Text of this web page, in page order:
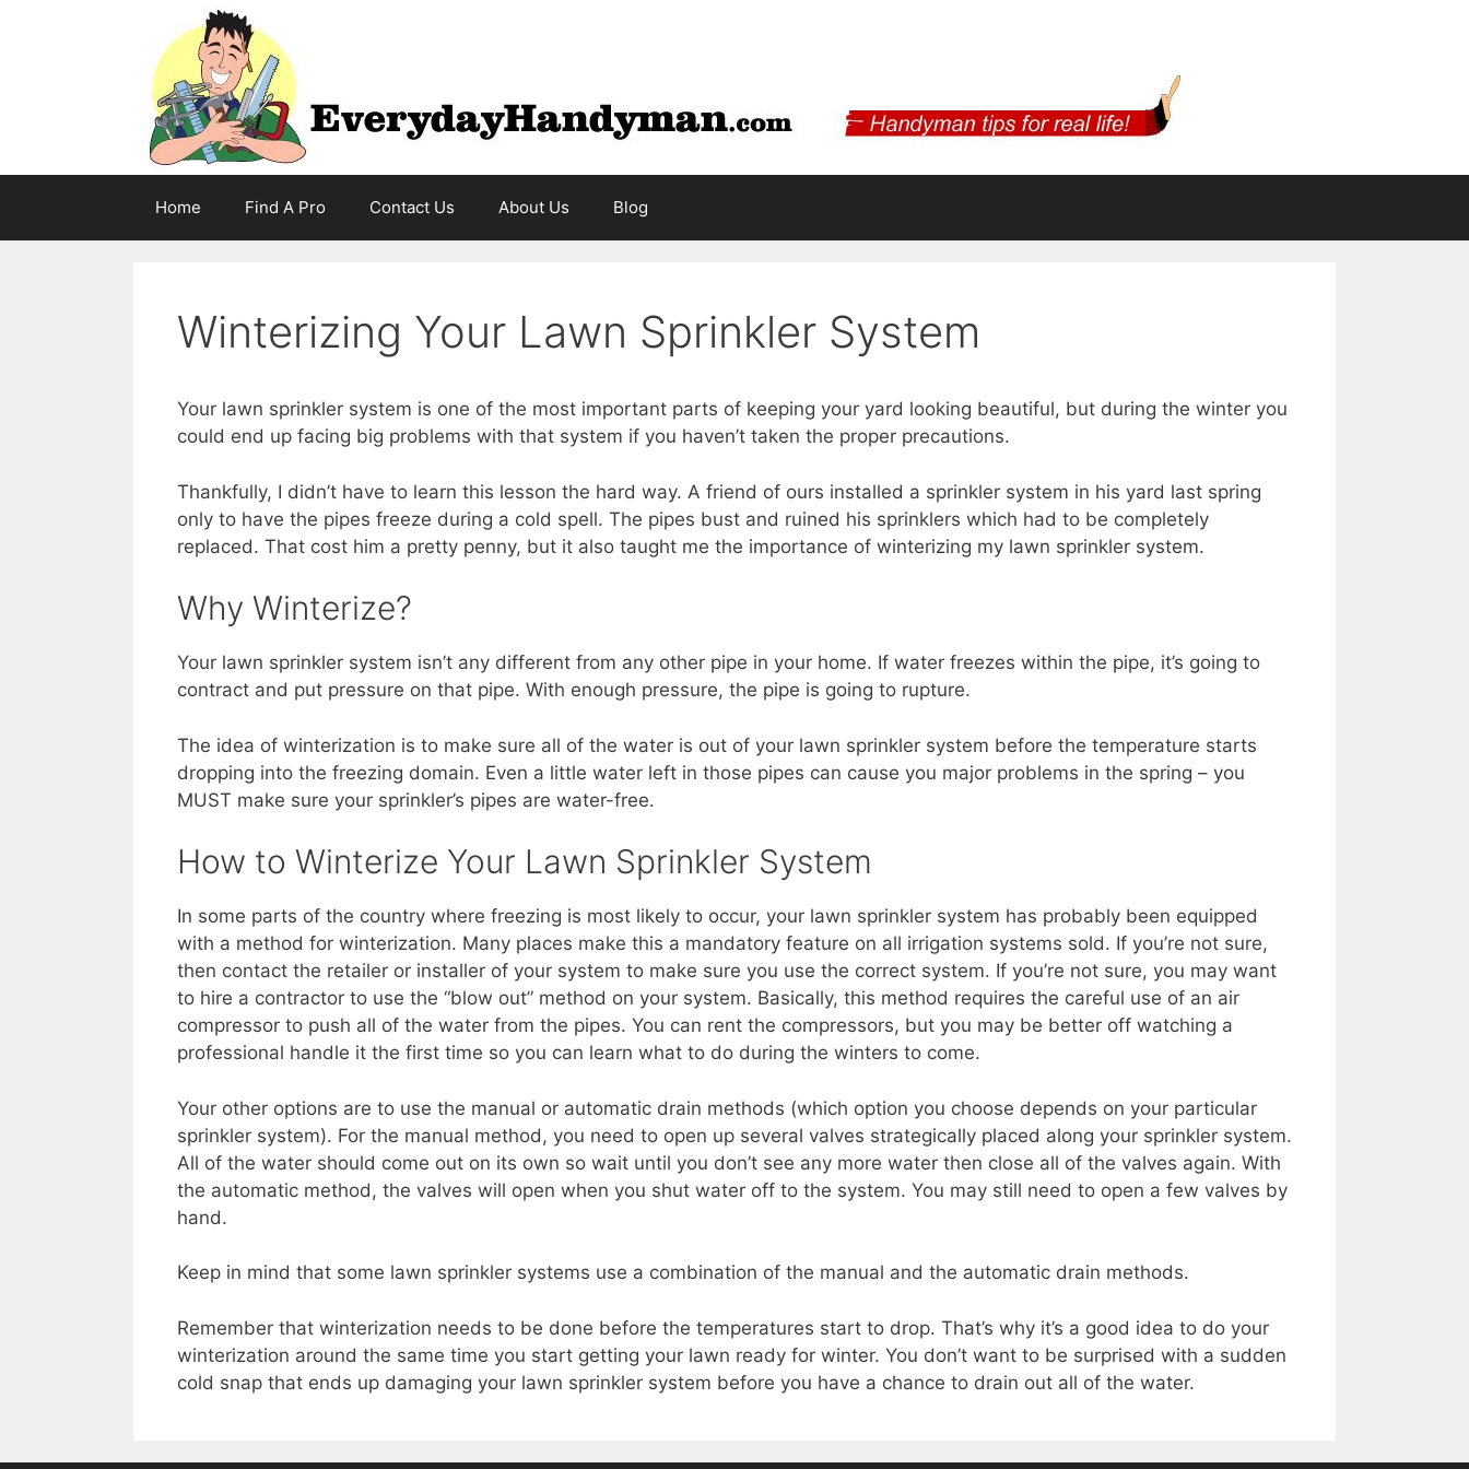
Home Find A Pro Contact Us About Us Blog
Winterizing Your Lawn Sprinkler System
Your lawn sprinkler system is one of the most important parts of keeping your yard looking beautiful, but during the winter you
could end up facing big problems with that system if you haven’t taken the proper precautions.
Thankfully, I didn’t have to learn this lesson the hard way. A friend of ours installed a sprinkler system in his yard last spring
only to have the pipes freeze during a cold spell. The pipes bust and ruined his sprinklers which had to be completely
replaced. That cost him a pretty penny, but it also taught me the importance of winterizing my lawn sprinkler system.
Why Winterize?
Your lawn sprinkler system isn’t any different from any other pipe in your home. If water freezes within the pipe, it’s going to
contract and put pressure on that pipe. With enough pressure, the pipe is going to rupture.
The idea of winterization is to make sure all of the water is out of your lawn sprinkler system before the temperature starts
dropping into the freezing domain. Even a little water left in those pipes can cause you major problems in the spring – you
MUST make sure your sprinkler’s pipes are water-free.
How to Winterize Your Lawn Sprinkler System
In some parts of the country where freezing is most likely to occur, your lawn sprinkler system has probably been equipped
with a method for winterization. Many places make this a mandatory feature on all irrigation systems sold. If you’re not sure,
then contact the retailer or installer of your system to make sure you use the correct system. If you’re not sure, you may want
to hire a contractor to use the “blow out” method on your system. Basically, this method requires the careful use of an air
compressor to push all of the water from the pipes. You can rent the compressors, but you may be better off watching a
professional handle it the first time so you can learn what to do during the winters to come.
Your other options are to use the manual or automatic drain methods (which option you choose depends on your particular
sprinkler system). For the manual method, you need to open up several valves strategically placed along your sprinkler system.
All of the water should come out on its own so wait until you don’t see any more water then close all of the valves again. With
the automatic method, the valves will open when you shut water off to the system. You may still need to open a few valves by
hand.
Keep in mind that some lawn sprinkler systems use a combination of the manual and the automatic drain methods.
Remember that winterization needs to be done before the temperatures start to drop. That’s why it’s a good idea to do your
winterization around the same time you start getting your lawn ready for winter. You don’t want to be surprised with a sudden
cold snap that ends up damaging your lawn sprinkler system before you have a chance to drain out all of the water.